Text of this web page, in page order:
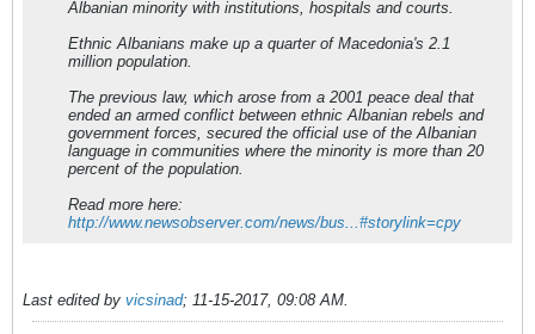
Albanian minority with institutions, hospitals and courts.
Ethnic Albanians make up a quarter of Macedonia's 2.1
million population.
The previous law, which arose from a 2001 peace deal that
ended an armed conflict between ethnic Albanian rebels and
government forces, secured the official use of the Albanian
language in communities where the minority is more than 20
percent of the population.
Read more here:
http://www.newsobserver.com/news/bus...#storylink=cpy
Last edited by vicsinad; 11-15-2017, 09:08 AM.